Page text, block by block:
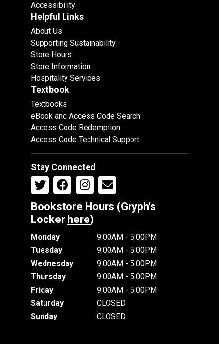
Accessibility
Helpful Links
About Us
Supporting Sustainability
Store Hours
Store Information
Hospitality Services
Textbook
Textbooks
eBook and Access Code Search
Access Code Redemption
Access Code Technical Support
Stay Connected
Bookstore Hours (Gryph's
Locker here)
Monday
9:00AM - 5:00PM
Tuesday
9:00AM - 5:00PM
Wednesday
9:00AM - 5:00PM
Thursday
9:00AM - 5:00PM
Friday
9:00AM - 5:00PM
Saturday
CLOSED
Sunday
CLOSED